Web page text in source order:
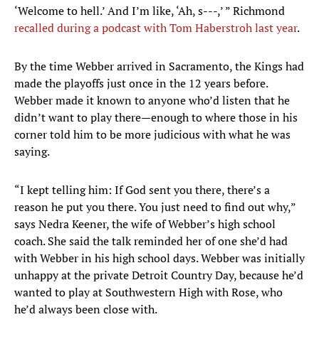
‘Welcome to hell.’ And I’m like, ‘Ah, s---,’ ” Richmond
recalled during a podcast with Tom Haberstroh last year.
By the time Webber arrived in Sacramento, the Kings had
made the playoffs just once in the 12 years before.
Webber made it known to anyone who’d listen that he
didn’t want to play there—enough to where those in his
corner told him to be more judicious with what he was
saying.
“I kept telling him: If God sent you there, there’s a
reason he put you there. You just need to find out why,”
says Nedra Keener, the wife of Webber’s high school
coach. She said the talk reminded her of one she’d had
with Webber in his high school days. Webber was initially
unhappy at the private Detroit Country Day, because he’d
wanted to play at Southwestern High with Rose, who
he’d always been close with.